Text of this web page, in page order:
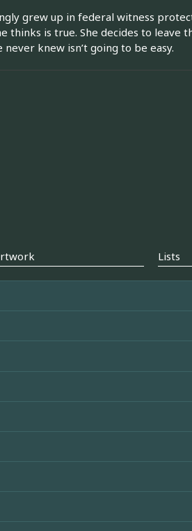
grew up in federal witness
thinks is true. She decides to
knew isn’t going to be easy.
Lists